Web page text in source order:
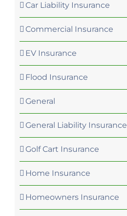
Car Liability Insurance
Commercial Insurance
EV Insurance
Flood Insurance
General
General Liability Insurance
Golf Cart Insurance
Home Insurance
Homeowners Insurance